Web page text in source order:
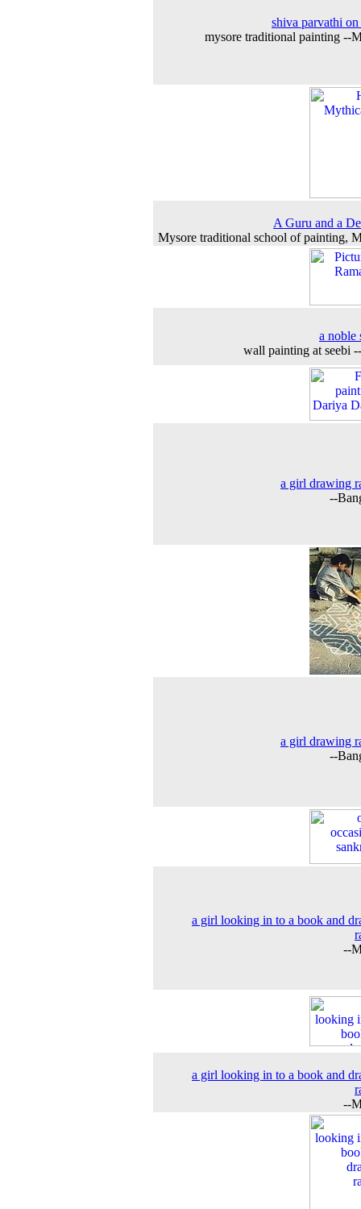
shiva parvathi
mysore traditional painting --
A Guru and a
Mysore traditional school of painting,
a noble
wall painting at seebi
a girl drawing
--
a girl drawing
--
a girl looking in to a book and
--
a girl looking in to a book and
--